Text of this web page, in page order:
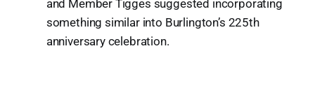
and Member Tigges suggested incorporating
something similar into Burlington’s 225th
anniversary celebration.